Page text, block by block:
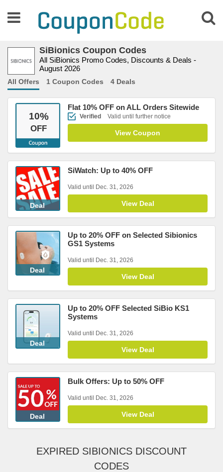
SiBionics Coupon Codes
All SiBionics Promo Codes, Discounts & Deals -
August 2026
All Offers 1 Coupon Codes 4 Deals
10%
OFF
Flat 10% OFF on ALL Orders Sitewide
Verified Valid until further notice
View Coupon
Deal
SiWatch: Up to 40% OFF
Valid until Dec. 31, 2026
View Deal
Deal
Up to 20% OFF on Selected Sibionics
GS1 Systems
Valid until Dec. 31, 2026
View Deal
Deal
Up to 20% OFF Selected SiBio KS1
Systems
Valid until Dec. 31, 2026
View Deal
Deal
Bulk Offers: Up to 50% OFF
Valid until Dec. 31, 2026
View Deal
EXPIRED SIBIONICS DISCOUNT
CODES